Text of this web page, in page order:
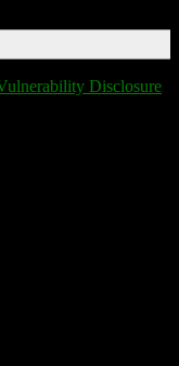
Disclosure